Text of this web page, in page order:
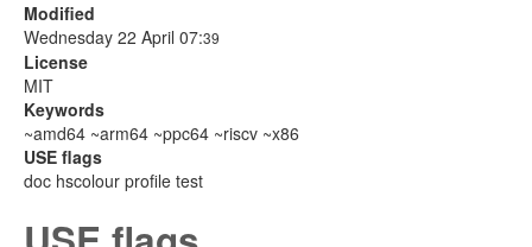
Modified
Wednesday 22 April 07:39
License
MIT
Keywords
~amd64 ~arm64 ~ppc64 ~riscv ~x86
USE flags
doc hscolour profile test